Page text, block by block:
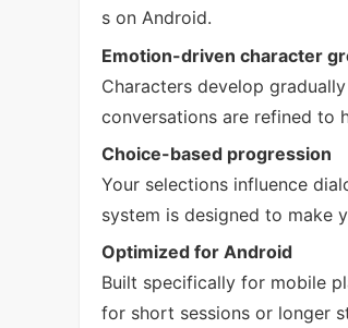
s on Android.
Emotion-driven character
Characters develop
conversations are refined to
Choice-based progression
Your selections influence
system is designed to make
Optimized for Android
Built specifically for mobile
for short sessions or longer